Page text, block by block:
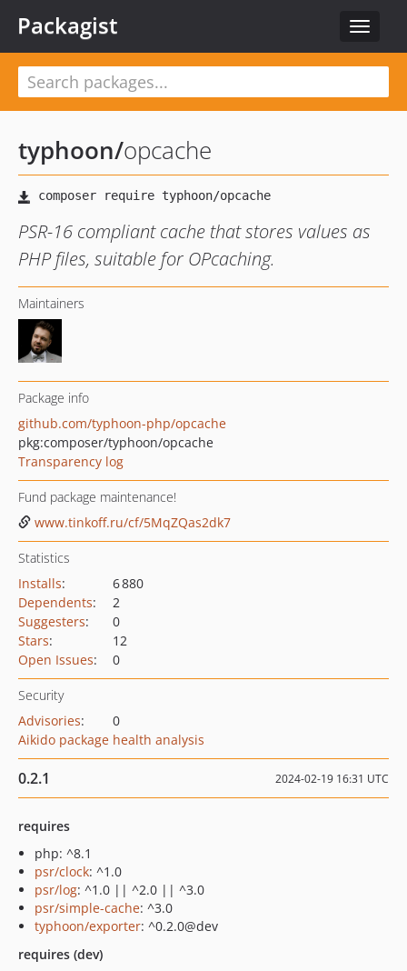
Toggle
Packagist
typhoon/opcache
PSR-16 compliant cache that stores values as
PHP files, suitable for OPcaching.
Maintainers
Package info
github.com/typhoon-php/opcache
pkg:composer/typhoon/opcache
Transparency log
Fund package maintenance!
www.tinkoff.ru/cf/5MqZQas2dk7
Statistics
Installs:
6 880
Dependents:
2
Suggesters:
0
Stars:
12
Open Issues: 0
Security
Advisories:
0
Aikido package health analysis
0.2.1 2024-02-19 16:31 UTC
requires
php: ^8.1
psr/clock: ^1.0
psr/log: ^1.0 || ^2.0 || ^3.0
psr/simple-cache: ^3.0
typhoon/exporter: ^0.2.0@dev
requires (dev)